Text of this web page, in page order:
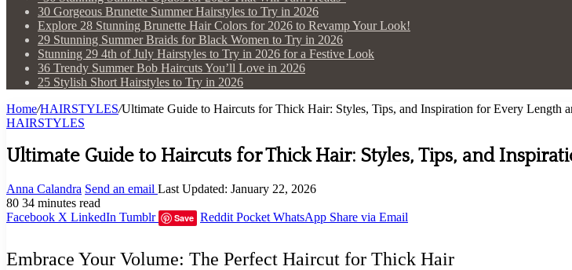
30 Gorgeous Brunette Summer Hairstyles to Try in 2026
Explore 28 Stunning Brunette Hair Colors for 2026 to Revamp Your Look!
29 Stunning Summer Braids for Black Women to Try in 2026
Stunning 29 4th of July Hairstyles to Try in 2026 for a Festive Look
36 Trendy Summer Bob Haircuts You’ll Love in 2026
25 Stylish Short Hairstyles to Try in 2026
Home/HAIRSTYLES/Ultimate Guide to Haircuts for Thick Hair: Styles, Tips, and Inspiration for Every Length
HAIRSTYLES
Ultimate Guide to Haircuts for Thick Hair: Styles, Tips, and
Anna Calandra Send an email Last Updated: January 22, 2026
80 34 minutes read
Facebook X LinkedIn Tumblr Save Reddit Pocket WhatsApp Share via Email
Embrace Your Volume: The Perfect Haircut for Thick Hair